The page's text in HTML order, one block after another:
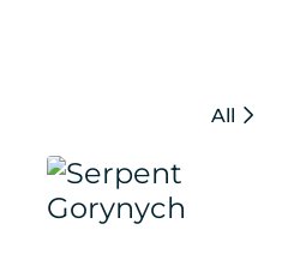
All